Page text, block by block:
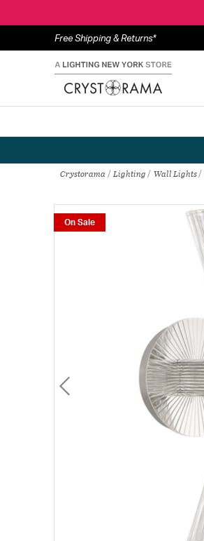
Free Shipping & Returns*
Crystorama Lighting Wall Lights
On Sale